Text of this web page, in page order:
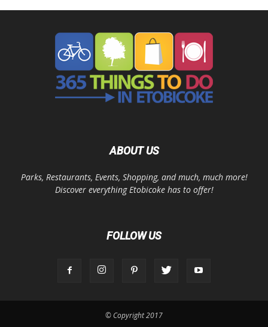
ABOUT US
Parks, Restaurants, Events, Shopping, and much, much more!
Discover everything Etobicoke has to offer!
FOLLOW US
© Copyright 2017